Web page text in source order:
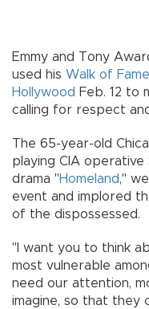
Emmy and Tony
used his Walk of Fame
Hollywood Feb. 12 to
calling for respect
The 65-year-old
playing CIA operative
drama "Homeland,"
event and implored
of the dispossessed.
"I want you to think
most vulnerable
need our attention,
imagine, so that they